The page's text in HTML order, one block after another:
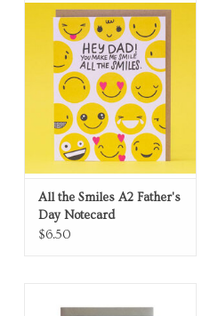
All the Smiles A2 Father's
Day Notecard
$6.50